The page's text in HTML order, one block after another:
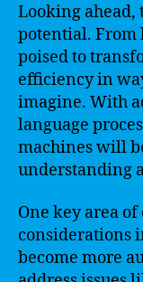
Looking
potential. From
poised to
efficiency in
imagine. With
language
machines will
understanding
One key area
considerations
become more